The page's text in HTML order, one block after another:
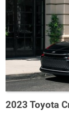
2023 Toyota